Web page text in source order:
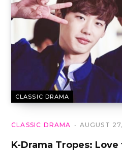
CLASSIC DRAMA
CLASSIC DRAMA AUGUST
K-Drama Tropes: